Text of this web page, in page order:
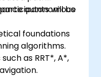
autonomous
will be
foundations
algorithms.
as RRT*, A*,